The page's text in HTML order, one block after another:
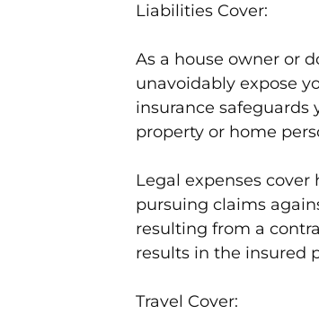
Liabilities Cover:
As a house owner or
unavoidably expose
insurance
property or home
Legal expenses
pursuing claims
resulting from a
results in the insured
Travel Cover: